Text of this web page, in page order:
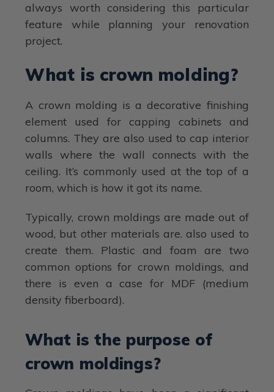
always worth considering this particular
feature while planning your renovation
project.
What is crown molding?
A crown molding is a decorative finishing
element used for capping cabinets and
columns. They are also used to cap interior
walls where the wall connects with the
ceiling. It’s commonly used at the top of a
room, which is how it got its name.
Typically, crown moldings are made out of
wood, but other materials are. also used to
create them. Plastic and foam are two
common options for crown moldings, and
there is even a case for MDF (medium
density fiberboard).
What is the purpose of
crown moldings?